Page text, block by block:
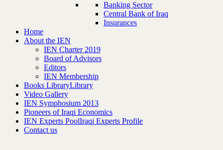
Banking Sector
Central Bank of Iraq
Insurances
Home
About the IEN
IEN Charter 2019
Board of Advisors
Editors
IEN Membership
Books LibraryLibrary
Video Gallery
IEN Symphosium 2013
Pioneers of Iraqi Economics
IEN Experts PoolIraqi Experts Profile
Contact us